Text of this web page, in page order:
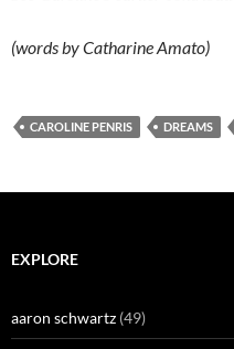
(words by Catharine Amato)
CAROLINE PENRIS DREAMS
EXPLORE
aaron schwartz (49)